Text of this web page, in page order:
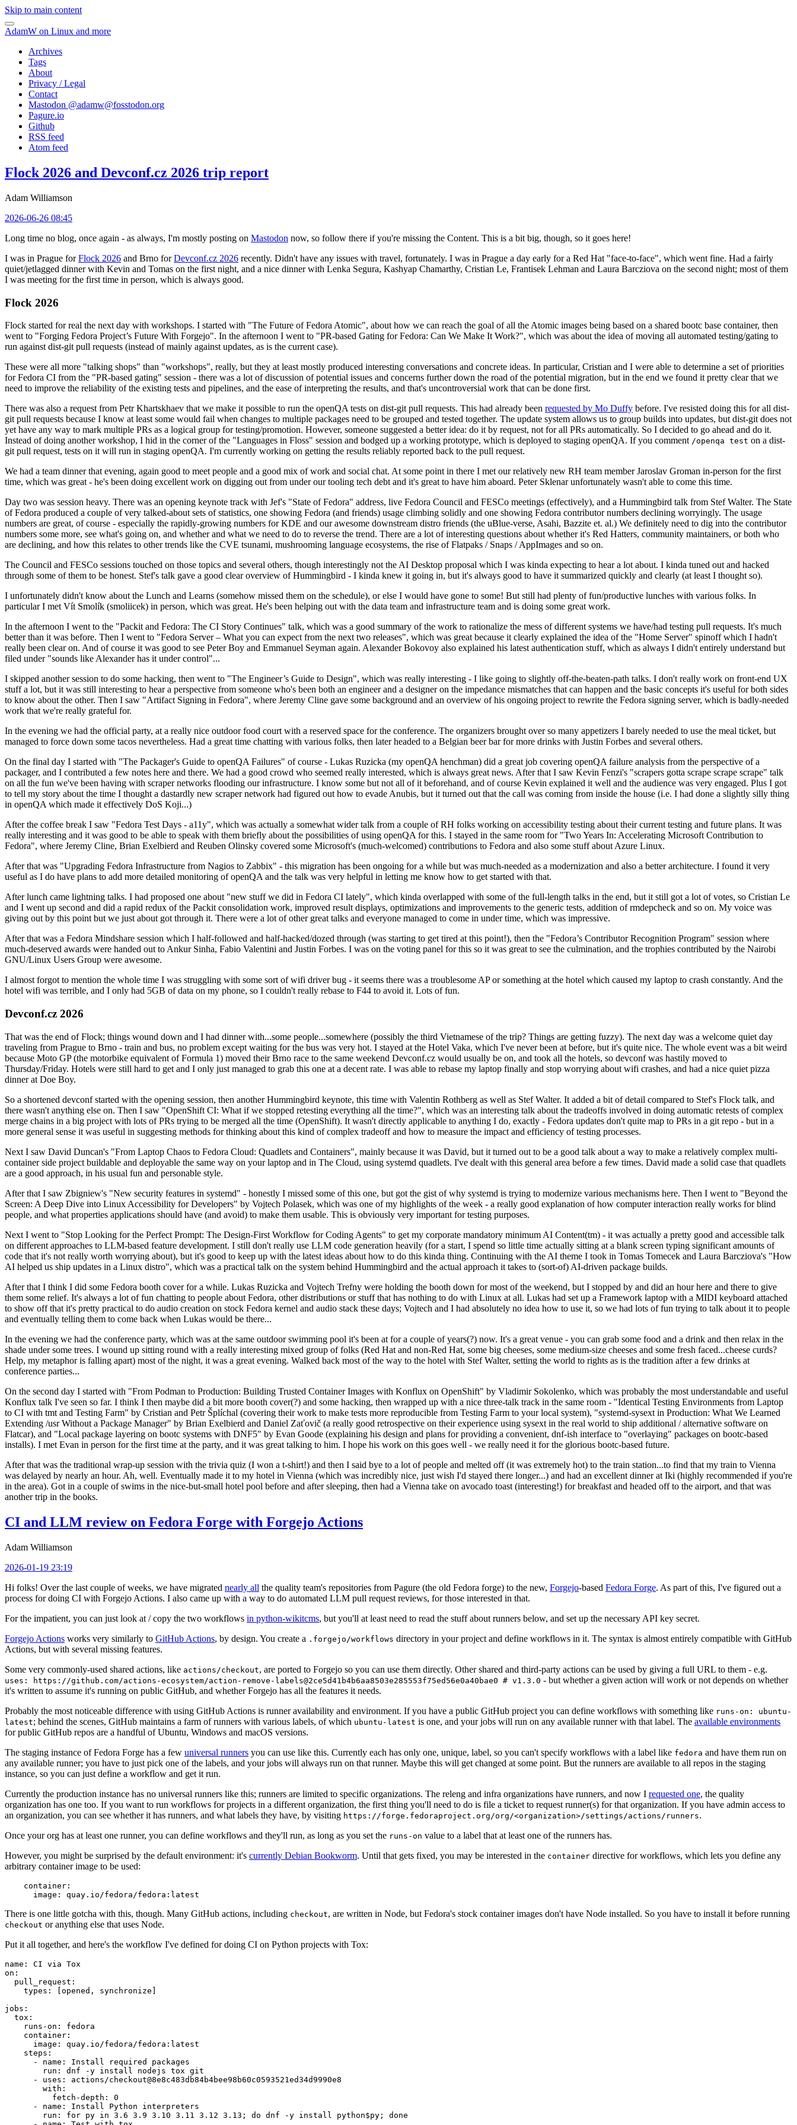
Skip to main content
AdamW on Linux and more
Archives
Tags
About
Privacy / Legal
Contact
Mastodon @adamw@fosstodon.org
Pagure.io
Github
RSS feed
Atom feed
Flock 2026 and Devconf.cz 2026 trip report
Adam Williamson
2026-06-26 08:45
Long time no blog, once again - as always, I'm mostly posting on Mastodon now, so follow there if you're missing the Content. This is a bit big, though, so it goes here!
I was in Prague forFlock 2026 and Brno forDevconf.cz 2026 recently. Didn't have any issues with travel, fortunately. I was in Prague a day early for a Red Hat "face-to-face", which went fine. Had a fairly
quiet/jetlagged dinner with Kevin and Tomas on the first night, and a nice dinner with Lenka Segura, Kashyap Chamarthy, Cristian Le, Frantisek Lehman and Laura Barcziova on the second night; most of them
I was meeting for the first time in person, which is always good.
Flock 2026
Flock started for real the next day with workshops. I started with "The Future of Fedora Atomic", about how we can reach the goal of all the Atomic images being based on a shared bootc base container, then
went to "Forging Fedora Project’s Future With Forgejo". In the afternoon I went to "PR-based Gating for Fedora: Can We Make It Work?", which was about the idea of moving all automated testing/gating to
run against dist-git pull requests (instead of mainly against updates, as is the current case).
These were all more "talking shops" than "workshops", really, but they at least mostly produced interesting conversations and concrete ideas. In particular, Cristian and I were able to determine a set of priorities
for Fedora CI from the "PR-based gating" session - there was a lot of discussion of potential issues and concerns further down the road of the potential migration, but in the end we found it pretty clear that we
need to improve the reliability of the existing tests and pipelines, and the ease of interpreting the results, and that's uncontroversial work that can be done first.
There was also a request from Petr Khartskhaev that we make it possible to run the openQA tests on dist-git pull requests. This had already been requested by Mo Duffy before. I've resisted doing this for all dist-
git pull requests because I know at least some would fail when changes to multiple packages need to be grouped and tested together. The update system allows us to group builds into updates, but dist-git does not
yet have any way to mark multiple PRs as a logical group for testing/promotion. However, someone suggested a better idea: do it by request, not for all PRs automatically. So I decided to go ahead and do it.
Instead of doing another workshop, I hid in the corner of the "Languages in Floss" session and bodged up a working prototype, which is deployed to staging openQA. If you comment /openqa test on a dist-
git pull request, tests on it will run in staging openQA. I'm currently working on getting the results reliably reported back to the pull request.
We had a team dinner that evening, again good to meet people and a good mix of work and social chat. At some point in there I met our relatively new RH team member Jaroslav Groman in-person for the first
time, which was great - he's been doing excellent work on digging out from under our tooling tech debt and it's great to have him aboard. Peter Sklenar unfortunately wasn't able to come this time.
Day two was session heavy. There was an opening keynote track with Jef's "State of Fedora" address, live Fedora Council and FESCo meetings (effectively), and a Hummingbird talk from Stef Walter. The State
of Fedora produced a couple of very talked-about sets of statistics, one showing Fedora (and friends) usage climbing solidly and one showing Fedora contributor numbers declining worryingly. The usage
numbers are great, of course - especially the rapidly-growing numbers for KDE and our awesome downstream distro friends (the uBlue-verse, Asahi, Bazzite et. al.) We definitely need to dig into the contributor
numbers some more, see what's going on, and whether and what we need to do to reverse the trend. There are a lot of interesting questions about whether it's Red Hatters, community maintainers, or both who
are declining, and how this relates to other trends like the CVE tsunami, mushrooming language ecosystems, the rise of Flatpaks / Snaps / AppImages and so on.
The Council and FESCo sessions touched on those topics and several others, though interestingly not the AI Desktop proposal which I was kinda expecting to hear a lot about. I kinda tuned out and hacked
through some of them to be honest. Stef's talk gave a good clear overview of Hummingbird - I kinda knew it going in, but it's always good to have it summarized quickly and clearly (at least I thought so).
I unfortunately didn't know about the Lunch and Learns (somehow missed them on the schedule), or else I would have gone to some! But still had plenty of fun/productive lunches with various folks. In
particular I met Vít Smolík (smoliicek) in person, which was great. He's been helping out with the data team and infrastructure team and is doing some great work.
In the afternoon I went to the "Packit and Fedora: The CI Story Continues" talk, which was a good summary of the work to rationalize the mess of different systems we have/had testing pull requests. It's much
better than it was before. Then I went to "Fedora Server – What you can expect from the next two releases", which was great because it clearly explained the idea of the "Home Server" spinoff which I hadn't
really been clear on. And of course it was good to see Peter Boy and Emmanuel Seyman again. Alexander Bokovoy also explained his latest authentication stuff, which as always I didn't entirely understand but
filed under "sounds like Alexander has it under control"...
I skipped another session to do some hacking, then went to "The Engineer’s Guide to Design", which was really interesting - I like going to slightly off-the-beaten-path talks. I don't really work on front-end UX
stuff a lot, but it was still interesting to hear a perspective from someone who's been both an engineer and a designer on the impedance mismatches that can happen and the basic concepts it's useful for both sides
to know about the other. Then I saw "Artifact Signing in Fedora", where Jeremy Cline gave some background and an overview of his ongoing project to rewrite the Fedora signing server, which is badly-needed
work that we're really grateful for.
In the evening we had the official party, at a really nice outdoor food court with a reserved space for the conference. The organizers brought over so many appetizers I barely needed to use the meal ticket, but
managed to force down some tacos nevertheless. Had a great time chatting with various folks, then later headed to a Belgian beer bar for more drinks with Justin Forbes and several others.
On the final day I started with "The Packager's Guide to openQA Failures" of course - Lukas Ruzicka (my openQA henchman) did a great job covering openQA failure analysis from the perspective of a
packager, and I contributed a few notes here and there. We had a good crowd who seemed really interested, which is always great news. After that I saw Kevin Fenzi's "scrapers gotta scrape scrape scrape" talk
on all the fun we've been having with scraper networks flooding our infrastructure. I know some but not all of it beforehand, and of course Kevin explained it well and the audience was very engaged. Plus I got
to tell my story about the time I thought a dastardly new scraper network had figured out how to evade Anubis, but it turned out that the call was coming from inside the house (i.e. I had done a slightly silly thing
in openQA which made it effectively DoS Koji...)
After the coffee break I saw "Fedora Test Days - a11y", which was actually a somewhat wider talk from a couple of RH folks working on accessibility testing about their current testing and future plans. It was
really interesting and it was good to be able to speak with them briefly about the possibilities of using openQA for this. I stayed in the same room for "Two Years In: Accelerating Microsoft Contribution to
Fedora", where Jeremy Cline, Brian Exelbierd and Reuben Olinsky covered some Microsoft's (much-welcomed) contributions to Fedora and also some stuff about Azure Linux.
After that was "Upgrading Fedora Infrastructure from Nagios to Zabbix" - this migration has been ongoing for a while but was much-needed as a modernization and also a better architecture. I found it very
useful as I do have plans to add more detailed monitoring of openQA and the talk was very helpful in letting me know how to get started with that.
After lunch came lightning talks. I had proposed one about "new stuff we did in Fedora CI lately", which kinda overlapped with some of the full-length talks in the end, but it still got a lot of votes, so Cristian Le
and I went up second and did a rapid redux of the Packit consolidation work, improved result displays, optimizations and improvements to the generic tests, addition of rmdepcheck and so on. My voice was
giving out by this point but we just about got through it. There were a lot of other great talks and everyone managed to come in under time, which was impressive.
After that was a Fedora Mindshare session which I half-followed and half-hacked/dozed through (was starting to get tired at this point!), then the "Fedora’s Contributor Recognition Program" session where
much-deserved awards were handed out to Ankur Sinha, Fabio Valentini and Justin Forbes. I was on the voting panel for this so it was great to see the culmination, and the trophies contributed by the Nairobi
GNU/Linux Users Group were awesome.
I almost forgot to mention the whole time I was struggling with some sort of wifi driver bug - it seems there was a troublesome AP or something at the hotel which caused my laptop to crash constantly. And the
hotel wifi was terrible, and I only had 5GB of data on my phone, so I couldn't really rebase to F44 to avoid it. Lots of fun.
Devconf.cz 2026
That was the end of Flock; things wound down and I had dinner with...some people...somewhere (possibly the third Vietnamese of the trip? Things are getting fuzzy). The next day was a welcome quiet day
traveling from Prague to Brno - train and bus, no problem except waiting for the bus was very hot. I stayed at the Hotel Vaka, which I've never been at before, but it's quite nice. The whole event was a bit weird
because Moto GP (the motorbike equivalent of Formula 1) moved their Brno race to the same weekend Devconf.cz would usually be on, and took all the hotels, so devconf was hastily moved to
Thursday/Friday. Hotels were still hard to get and I only just managed to grab this one at a decent rate. I was able to rebase my laptop finally and stop worrying about wifi crashes, and had a nice quiet pizza
dinner at Doe Boy.
So a shortened devconf started with the opening session, then another Hummingbird keynote, this time with Valentin Rothberg as well as Stef Walter. It added a bit of detail compared to Stef's Flock talk, and
there wasn't anything else on. Then I saw "OpenShift CI: What if we stopped retesting everything all the time?", which was an interesting talk about the tradeoffs involved in doing automatic retests of complex
merge chains in a big project with lots of PRs trying to be merged all the time (OpenShift). It wasn't directly applicable to anything I do, exactly - Fedora updates don't quite map to PRs in a git repo - but in a
more general sense it was useful in suggesting methods for thinking about this kind of complex tradeoff and how to measure the impact and efficiency of testing processes.
Next I saw David Duncan's "From Laptop Chaos to Fedora Cloud: Quadlets and Containers", mainly because it was David, but it turned out to be a good talk about a way to make a relatively complex multi-
container side project buildable and deployable the same way on your laptop and in The Cloud, using systemd quadlets. I've dealt with this general area before a few times. David made a solid case that quadlets
are a good approach, in his usual fun and personable style.
After that I saw Zbigniew's "New security features in systemd" - honestly I missed some of this one, but got the gist of why systemd is trying to modernize various mechanisms here. Then I went to "Beyond the
Screen: A Deep Dive into Linux Accessibility for Developers" by Vojtech Polasek, which was one of my highlights of the week - a really good explanation of how computer interaction really works for blind
people, and what properties applications should have (and avoid) to make them usable. This is obviously very important for testing purposes.
Next I went to "Stop Looking for the Perfect Prompt: The Design-First Workflow for Coding Agents" to get my corporate mandatory minimum AI Content(tm) - it was actually a pretty good and accessible talk
on different approaches to LLM-based feature development. I still don't really use LLM code generation heavily (for a start, I spend so little time actually sitting at a blank screen typing significant amounts of
code that it's not really worth worrying about), but it's good to keep up with the latest ideas about how to do this kinda thing. Continuing with the AI theme I took in Tomas Tomecek and Laura Barcziova's "How
AI helped us ship updates in a Linux distro", which was a practical talk on the system behind Hummingbird and the actual approach it takes to (sort-of) AI-driven package builds.
After that I think I did some Fedora booth cover for a while. Lukas Ruzicka and Vojtech Trefny were holding the booth down for most of the weekend, but I stopped by and did an hour here and there to give
them some relief. It's always a lot of fun chatting to people about Fedora, other distributions or stuff that has nothing to do with Linux at all. Lukas had set up a Framework laptop with a MIDI keyboard attached
to show off that it's pretty practical to do audio creation on stock Fedora kernel and audio stack these days; Vojtech and I had absolutely no idea how to use it, so we had lots of fun trying to talk about it to people
and eventually telling them to come back when Lukas would be there...
In the evening we had the conference party, which was at the same outdoor swimming pool it's been at for a couple of years(?) now. It's a great venue - you can grab some food and a drink and then relax in the
shade under some trees. I wound up sitting round with a really interesting mixed group of folks (Red Hat and non-Red Hat, some big cheeses, some medium-size cheeses and some fresh faced...cheese curds?
Help, my metaphor is falling apart) most of the night, it was a great evening. Walked back most of the way to the hotel with Stef Walter, setting the world to rights as is the tradition after a few drinks at
conference parties...
On the second day I started with "From Podman to Production: Building Trusted Container Images with Konflux on OpenShift" by Vladimir Sokolenko, which was probably the most understandable and useful
Konflux talk I've seen so far. I think I then maybe did a bit more booth cover(?) and some hacking, then wrapped up with a nice three-talk track in the same room - "Identical Testing Environments from Laptop
to CI with tmt and Testing Farm" by Cristian and Petr Šplíchal (covering their work to make tests more reproducible from Testing Farm to your local system), "systemd-sysext in Production: What We Learned
Extending /usr Without a Package Manager" by Brian Exelbierd and Daniel Zaťovič (a really good retrospective on their experience using sysext in the real world to ship additional / alternative software on
Flatcar), and "Local package layering on bootc systems with DNF5" by Evan Goode (explaining his design and plans for providing a convenient, dnf-ish interface to "overlaying" packages on bootc-based
installs). I met Evan in person for the first time at the party, and it was great talking to him. I hope his work on this goes well - we really need it for the glorious bootc-based future.
After that was the traditional wrap-up session with the trivia quiz (I won a t-shirt!) and then I said bye to a lot of people and melted off (it was extremely hot) to the train station...to find that my train to Vienna
was delayed by nearly an hour. Ah, well. Eventually made it to my hotel in Vienna (which was incredibly nice, just wish I'd stayed there longer...) and had an excellent dinner at Iki (highly recommended if you're
in the area). Got in a couple of swims in the nice-but-small hotel pool before and after sleeping, then had a Vienna take on avocado toast (interesting!) for breakfast and headed off to the airport, and that was
another trip in the books.
CI and LLM review on Fedora Forge with Forgejo Actions
Adam Williamson
2026-01-19 23:19
Hi folks! Over the last couple of weeks, we have migrated nearly all the quality team's repositories from Pagure (the old Fedora forge) to the new, Forgejo-based Fedora Forge. As part of this, I've figured out a
process for doing CI with Forgejo Actions. I also came up with a way to do automated LLM pull request reviews, for those interested in that.
For the impatient, you can just look at / copy the two workflows in python-wikitcms, but you'll at least need to read the stuff about runners below, and set up the necessary API key secret.
Forgejo Actions works very similarly to GitHub Actions, by design. You create a .forgejo/workflows directory in your project and define workflows in it. The syntax is almost entirely compatible with GitHub
Actions, but with several missing features.
Some very commonly-used shared actions, like actions/checkout, are ported to Forgejo so you can use them directly. Other shared and third-party actions can be used by giving a full URL to them - e.g.
uses: https://github.com/actions-ecosystem/action-remove-labels@2ce5d41b4b6aa8503e285553f75ed56e0a40bae0 # v1.3.0 - but whether a given action will work or not depends on whether
it's written to assume it's running on public GitHub, and whether Forgejo has all the features it needs.
Probably the most noticeable difference with using GitHub Actions is runner availability and environment. If you have a public GitHub project you can define workflows with something like runs-on: ubuntu-
latest; behind the scenes, GitHub maintains a farm of runners with various labels, of which ubuntu-latest is one, and your jobs will run on any available runner with that label. The available environments
for public GitHub repos are a handful of Ubuntu, Windows and macOS versions.
The staging instance of Fedora Forge has a few universal runners you can use like this. Currently each has only one, unique, label, so you can't specify workflows with a label like fedora and have them run on
any available runner; you have to just pick one of the labels, and your jobs will always run on that runner. Maybe this will get changed at some point. But the runners are available to all repos in the staging
instance, so you can just define a workflow and get it run.
Currently the production instance has no universal runners like this; runners are limited to specific organizations. The releng and infra organizations have runners, and now I requested one, the quality
organization has one too. If you want to run workflows for projects in a different organization, the first thing you'll need to do is file a ticket to request runner(s) for that organization. If you have admin access to
an organization, you can see whether it has runners, and what labels they have, by visiting https://forge.fedoraproject.org/org/<organization>/settings/actions/runners.
Once your org has at least one runner, you can define workflows and they'll run, as long as you set the runs-on value to a label that at least one of the runners has.
However, you might be surprised by the default environment: it's currently Debian Bookworm. Until that gets fixed, you may be interested in the container directive for workflows, which lets you define any
arbitrary container image to be used:
container :
image : quay.io/fedora/fedora:latest
There is one little gotcha with this, though. Many GitHub actions, including checkout, are written in Node, but Fedora's stock container images don't have Node installed. So you have to install it before running
checkout or anything else that uses Node.
Put it all together, and here's the workflow I've defined for doing CI on Python projects with Tox:
name :
CI via Tox
on :
pull_request :
types : [opened , synchronize ]
jobs :
tox :
runs-on :
fedora
container :
image :
quay.io/fedora/fedora:latest
steps :
-
name :
Install required packages
run :
dnf -y install nodejs tox git
-
uses :
actions/checkout@8e8c483db84b4bee98b60c0593521ed34d9990e8
with :
fetch-depth :
0
-
name :
Install Python interpreters
run :
for py in 3.6 3.9 3.10 3.11 3.12 3.13; do dnf -y install python$py; done